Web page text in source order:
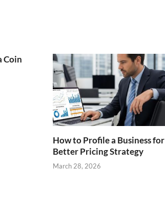
Coin
How to Profile a Business for
Better Pricing Strategy
March 28, 2026